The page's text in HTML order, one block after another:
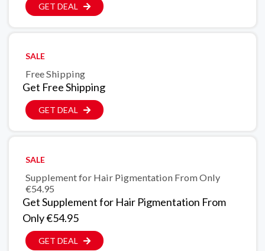
GET DEAL
SALE
Free Shipping
Get Free Shipping
GET DEAL
SALE
Supplement for Hair Pigmentation From Only
€54.95
Get Supplement for Hair Pigmentation From
Only €54.95
GET DEAL